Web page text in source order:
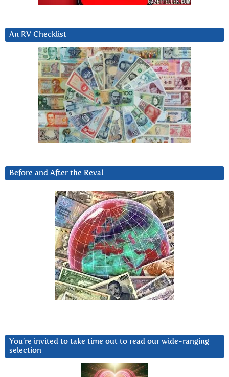
An RV Checklist
Before and After the Reval
You’re invited to take time out to read our wide-ranging
selection